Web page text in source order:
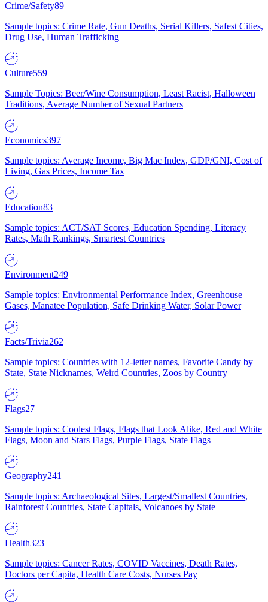
Crime/Safety89
Sample topics: Crime Rate, Gun Deaths, Serial Killers, Safest Cities,
Drug Use, Human Trafficking
Culture559
Sample Topics: Beer/Wine Consumption, Least Racist, Halloween
Traditions, Average Number of Sexual Partners
Economics397
Sample topics: Average Income, Big Mac Index, GDP/GNI, Cost of
Living, Gas Prices, Income Tax
Education83
Sample topics: ACT/SAT Scores, Education Spending, Literacy
Rates, Math Rankings, Smartest Countries
Environment249
Sample topics: Environmental Performance Index, Greenhouse
Gases, Manatee Population, Safe Drinking Water, Solar Power
Facts/Trivia262
Sample topics: Countries with 12-letter names, Favorite Candy by
State, State Nicknames, Weird Countries, Zoos by Country
Flags27
Sample topics: Coolest Flags, Flags that Look Alike, Red and White
Flags, Moon and Stars Flags, Purple Flags, State Flags
Geography241
Sample topics: Archaeological Sites, Largest/Smallest Countries,
Rainforest Countries, State Capitals, Volcanoes by State
Health323
Sample topics: Cancer Rates, COVID Vaccines, Death Rates,
Doctors per Capita, Health Care Costs, Nurses Pay